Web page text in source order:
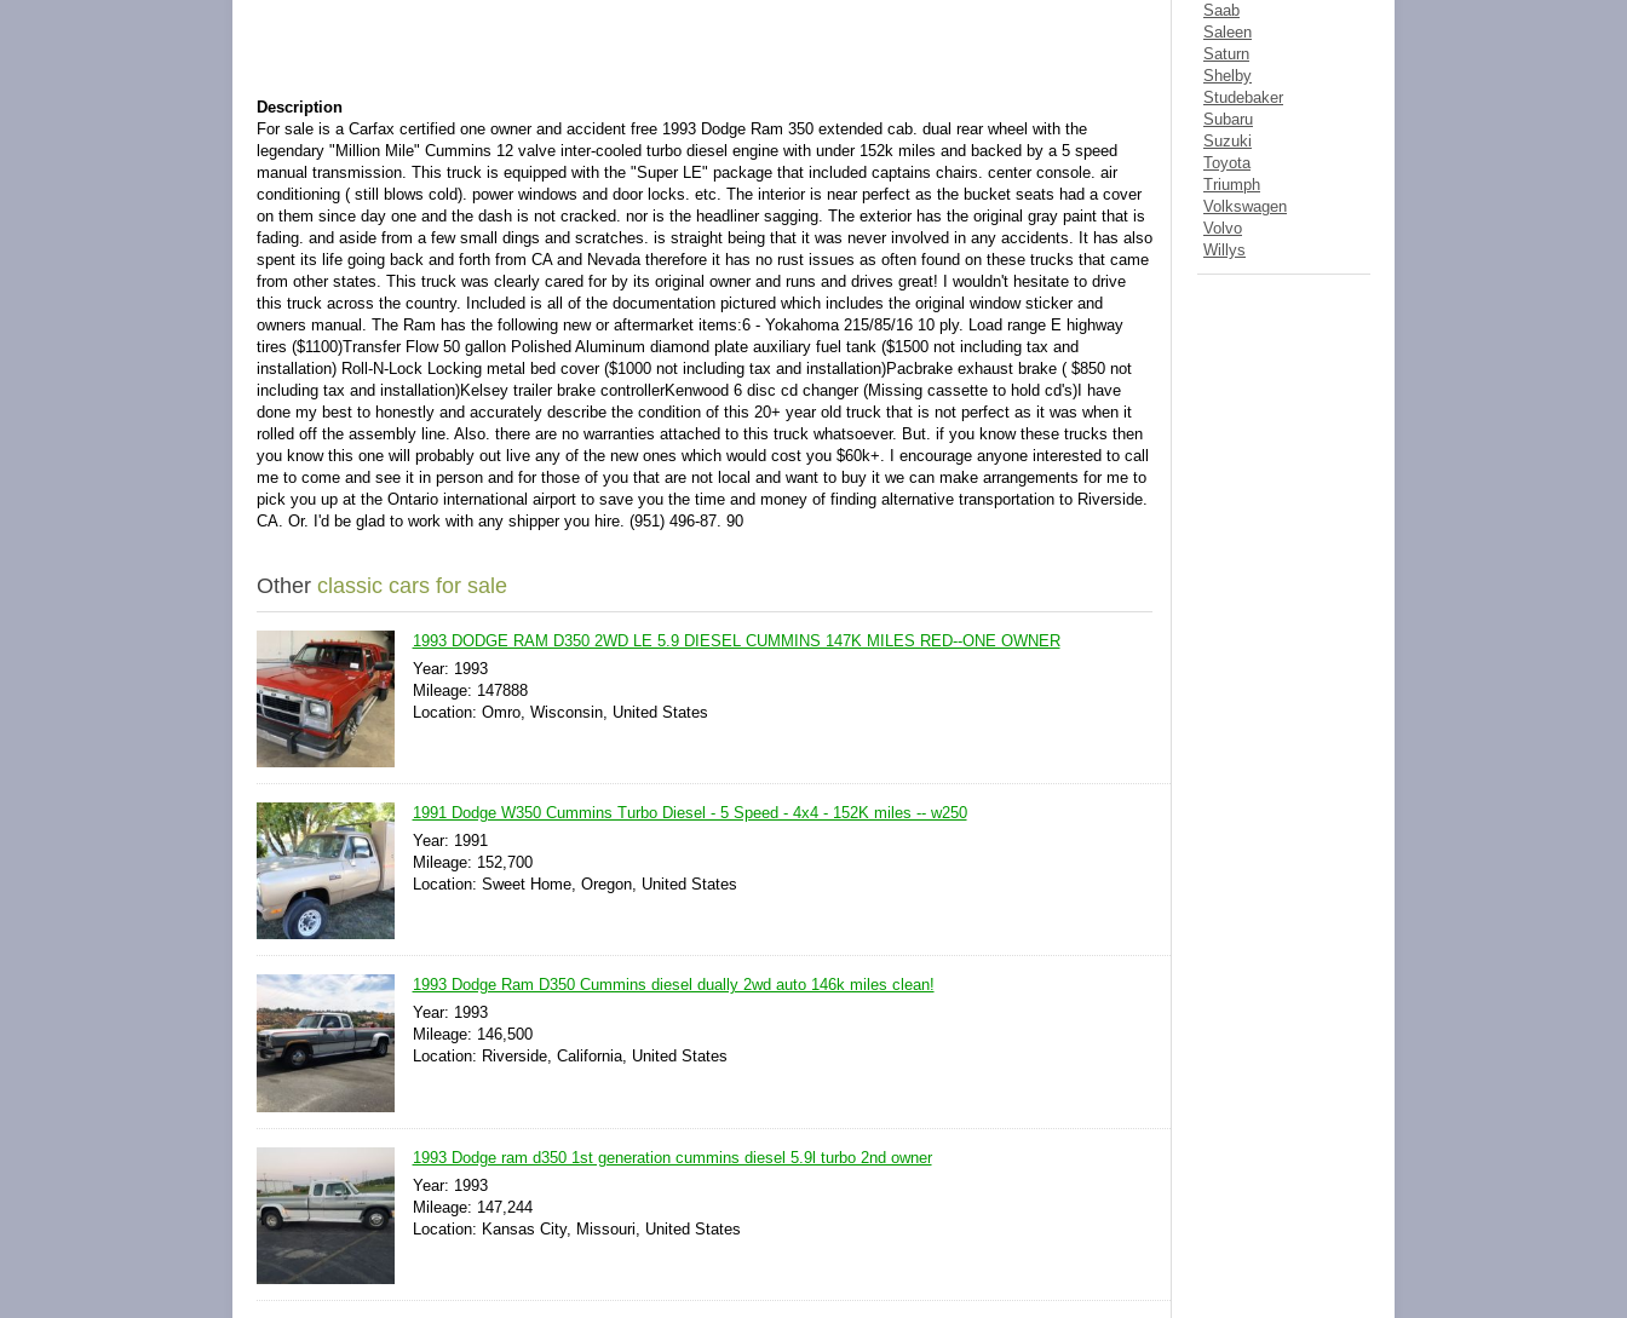
Description
For sale is a Carfax certified one owner and accident free 1993 Dodge Ram 350 extended cab. dual rear wheel with the
legendary "Million Mile" Cummins 12 valve inter-cooled turbo diesel engine with under 152k miles and backed by a 5 speed
manual transmission. This truck is equipped with the "Super LE" package that included captains chairs. center console. air
conditioning ( still blows cold). power windows and door locks. etc. The interior is near perfect as the bucket seats had a cover
on them since day one and the dash is not cracked. nor is the headliner sagging. The exterior has the original gray paint that is
fading. and aside from a few small dings and scratches. is straight being that it was never involved in any accidents. It has also
spent its life going back and forth from CA and Nevada therefore it has no rust issues as often found on these trucks that came
from other states. This truck was clearly cared for by its original owner and runs and drives great! I wouldn't hesitate to drive
this truck across the country. Included is all of the documentation pictured which includes the original window sticker and
owners manual. The Ram has the following new or aftermarket items:6 - Yokahoma 215/85/16 10 ply. Load range E highway
tires ($1100)Transfer Flow 50 gallon Polished Aluminum diamond plate auxiliary fuel tank ($1500 not including tax and
installation) Roll-N-Lock Locking metal bed cover ($1000 not including tax and installation)Pacbrake exhaust brake ( $850 not
including tax and installation)Kelsey trailer brake controllerKenwood 6 disc cd changer (Missing cassette to hold cd's)I have
done my best to honestly and accurately describe the condition of this 20+ year old truck that is not perfect as it was when it
rolled off the assembly line. Also. there are no warranties attached to this truck whatsoever. But. if you know these trucks then
you know this one will probably out live any of the new ones which would cost you $60k+. I encourage anyone interested to call
me to come and see it in person and for those of you that are not local and want to buy it we can make arrangements for me to
pick you up at the Ontario international airport to save you the time and money of finding alternative transportation to Riverside.
CA. Or. I'd be glad to work with any shipper you hire. (951) 496-87. 90
Other classic cars for sale
1993 DODGE RAM D350 2WD LE 5.9 DIESEL CUMMINS 147K MILES RED--ONE OWNER
Year: 1993
Mileage: 147888
Location: Omro, Wisconsin, United States
1991 Dodge W350 Cummins Turbo Diesel - 5 Speed - 4x4 - 152K miles -- w250
Year: 1991
Mileage: 152,700
Location: Sweet Home, Oregon, United States
1993 Dodge Ram D350 Cummins diesel dually 2wd auto 146k miles clean!
Year: 1993
Mileage: 146,500
Location: Riverside, California, United States
1993 Dodge ram d350 1st generation cummins diesel 5.9l turbo 2nd owner
Year: 1993
Mileage: 147,244
Location: Kansas City, Missouri, United States
Saab
Saleen
Saturn
Shelby
Studebaker
Subaru
Suzuki
Toyota
Triumph
Volkswagen
Volvo
Willys